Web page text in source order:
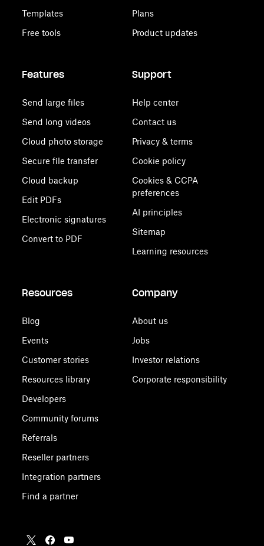
Templates
Free tools
Plans
Product updates
Features
Send large files
Send long videos
Cloud photo storage
Secure file transfer
Cloud backup
Edit PDFs
Electronic signatures
Convert to PDF
Support
Help center
Contact us
Privacy & terms
Cookie policy
Cookies & CCPA
preferences
AI principles
Sitemap
Learning resources
Resources
Blog
Events
Customer stories
Resources library
Developers
Community forums
Referrals
Reseller partners
Integration partners
Find a partner
Company
About us
Jobs
Investor relations
Corporate responsibility